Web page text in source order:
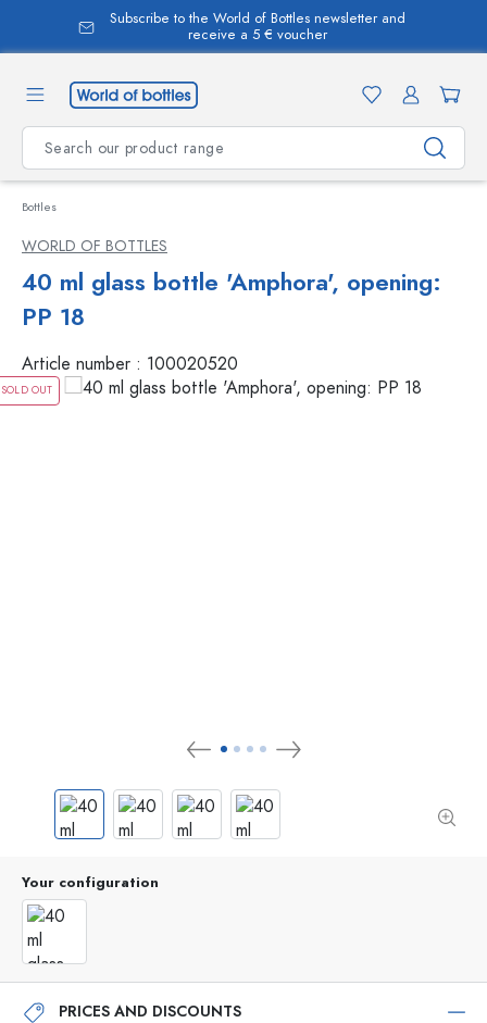
content
Subscribe to the World of Bottles newsletter and
receive a 5 € voucher
Bottles
WORLD OF BOTTLES
40 ml glass bottle 'Amphora', opening:
PP 18
Article number : 100020520
SOLD OUT
Your configuration
PRICES AND DISCOUNTS